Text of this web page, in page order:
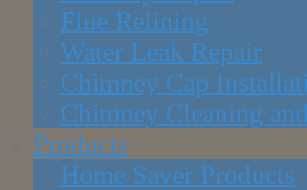
Flue Relining
Water Leak Repair
Chimney Cap
Chimney Cleaning
Products
Home Saver Products